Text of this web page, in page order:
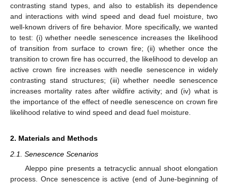
contrasting stand types, and also to establish its dependence
and interactions with wind speed and dead fuel moisture, two
well-known drivers of fire behavior. More specifically, we wanted
to test: (i) whether needle senescence increases the likelihood
of transition from surface to crown fire; (ii) whether once the
transition to crown fire has occurred, the likelihood to develop an
active crown fire increases with needle senescence in widely
contrasting stand structures; (iii) whether needle senescence
increases mortality rates after wildfire activity; and (iv) what is
the importance of the effect of needle senescence on crown fire
likelihood relative to wind speed and dead fuel moisture.
2. Materials and Methods
2.1. Senescence Scenarios
Aleppo pine presents a tetracyclic annual shoot elongation
process. Once senescence is active (end of June-beginning of